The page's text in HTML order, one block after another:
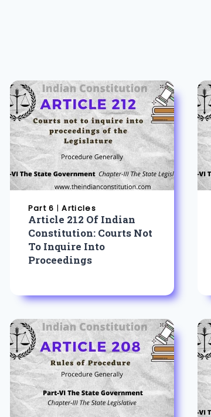
Part 6 |Articles
Article 212 Of Indian
Constitution: Courts Not
To Inquire Into
Proceedings